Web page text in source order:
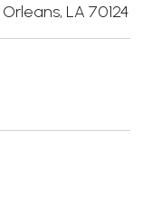
LA 70124